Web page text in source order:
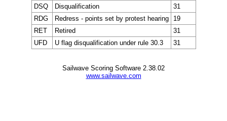
DSQ
Disqualification
31
RDG
Redress - points set by protest hearing
19
RET
Retired
31
UFD
U flag disqualification under rule 30.3 31
Sailwave Scoring Software 2.38.02
www.sailwave.com